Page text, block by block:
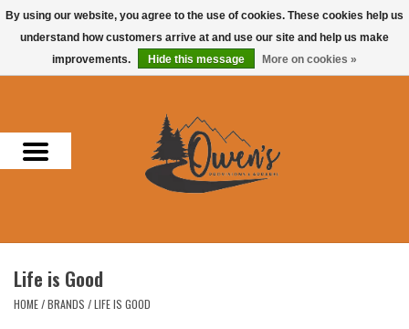
0 Items - $0.00
Men
Headwear
Life is Good
HOME/BRANDS /LIFE IS GOOD
By using our website, you agree to the use of cookies. These cookies help us
understand how customers arrive at and use our site and help us make
improvements.
Hide this message More on cookies »